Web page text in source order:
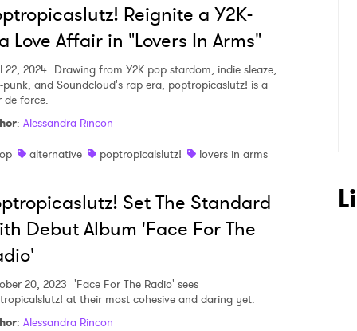
Reignite a Y2K-
Love Affair in "Lovers In Arms"
22, 2024 Drawing from Y2K pop stardom, indie sleaze,
punk, and Soundcloud's rap era, poptropicaslutz! is a
de force.
: Alessandra Rincon
alternative poptropicalslutz! lovers in arms
Set The Standard
Debut Album 'Face For The
20, 2023 'Face For The Radio' sees
at their most cohesive and daring yet.
: Alessandra Rincon